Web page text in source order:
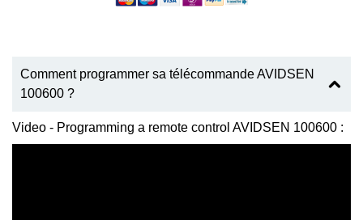
Comment programmer sa télécommande AVIDSEN
100600 ?
Video - Programming a remote control AVIDSEN 100600 :